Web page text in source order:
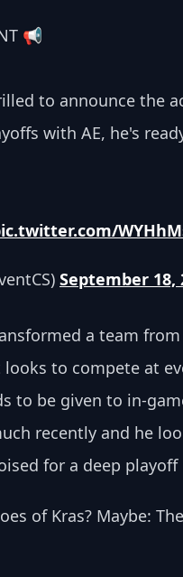
📢
to announce the
with AE, he's
September 18,
a team
to compete at
to be given to in-
recently and he
for a deep playoff
of Kras? Maybe: